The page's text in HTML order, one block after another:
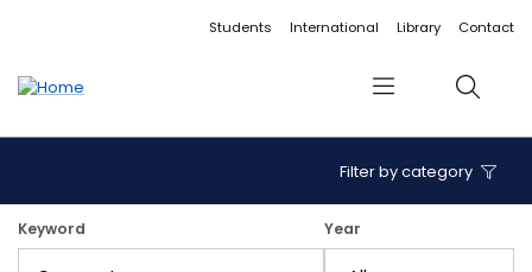
Accessibility linksStudents International Library Contact
Menu Search
Filter by category
Keyword Year